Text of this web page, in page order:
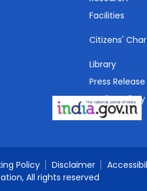
Facilities
Citizens'
Library
Press Release
Media Gallery
SHe-Box
Policy Disclaimer
All rights reserved